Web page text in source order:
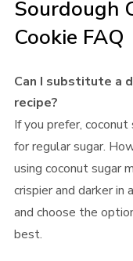
Sourdough
Cookie FAQ
Can I substitute a
recipe?
If you prefer,
for regular sugar.
using coconut sugar
crispier and darker
and choose the
best.